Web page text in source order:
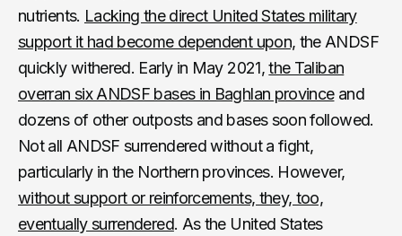
nutrients. Lacking the direct United States military
support it had become dependent upon, the ANDSF
quickly withered. Early in May 2021,the Taliban
overran six ANDSF bases in Baghlan provinceand
dozens of other outposts and bases soon followed.
Not all ANDSF surrendered without a fight,
particularly in the Northern provinces. However,
without support or reinforcements, they, too,
eventually surrendered. As the United States